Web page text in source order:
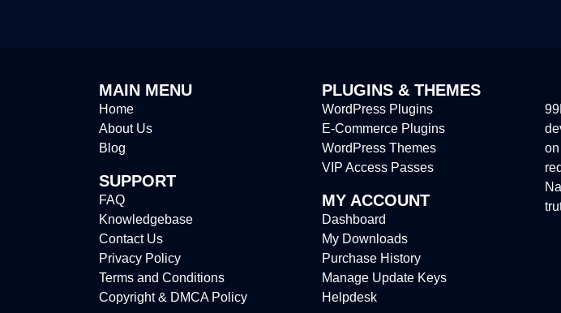
MAIN MENU
Home
About Us
Blog
SUPPORT
FAQ
Knowledgebase
Contact Us
Privacy Policy
Terms and Conditions
Copyright & DMCA Policy
PLUGINS & THEMES
WordPress Plugins
E-Commerce Plugins
WordPress Themes
VIP Access Passes
MY ACCOUNT
Dashboard
My Downloads
Purchase History
Manage Update Keys
Helpdesk